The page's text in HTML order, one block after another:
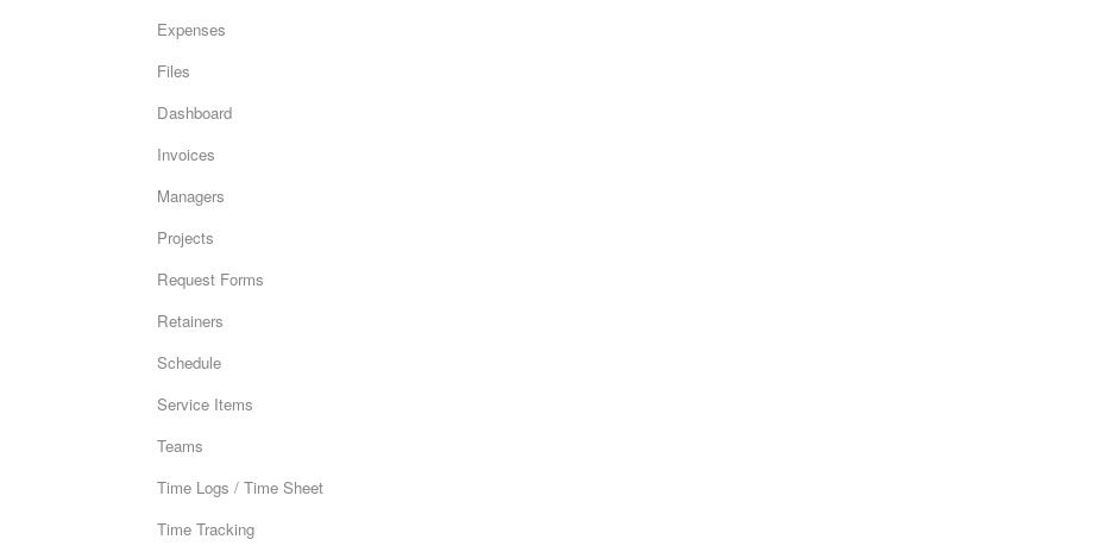
Expenses
Files
Dashboard
Invoices
Managers
Projects
Request Forms
Retainers
Schedule
Service Items
Teams
Time Logs / Time Sheet
Time Tracking